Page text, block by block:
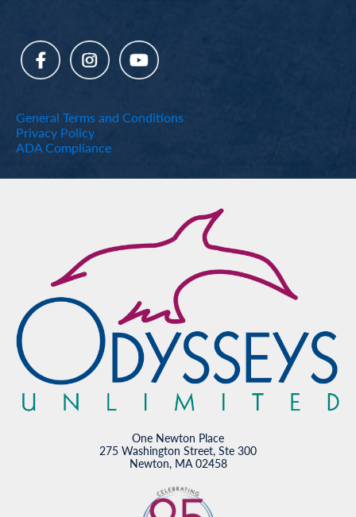
General Terms and Conditions
Privacy Policy
ADA Compliance
One Newton Place
275 Washington Street, Ste 300
Newton, MA 02458